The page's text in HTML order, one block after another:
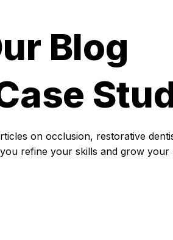
Blog
on occlusion, restorative
refine your skills and grow your